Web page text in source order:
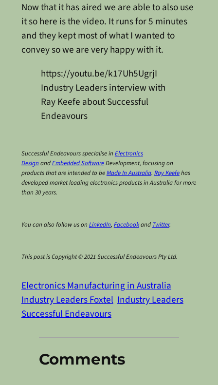
Now that it has aired we are able to also use
it so here is the video. It runs for 5 minutes
and they kept most of what I wanted to
convey so we are very happy with it.
https://youtu.be/k17Uh5UgrjI
Industry Leaders interview with
Ray Keefe about Successful
Endeavours
Successful Endeavours specialise in Electronics
Design andEmbedded SoftwareDevelopment, focusing on
products that are intended to beMade In Australia. Ray Keefehas
developed market leading electronics products in Australia for more
than 30 years.
You can also follow us on LinkedIn, Facebookand Twitter.
This post is Copyright © 2021 Successful Endeavours Pty Ltd.
Electronics Manufacturing in Australia
Industry Leaders Foxtel Industry Leaders
Successful Endeavours
Comments